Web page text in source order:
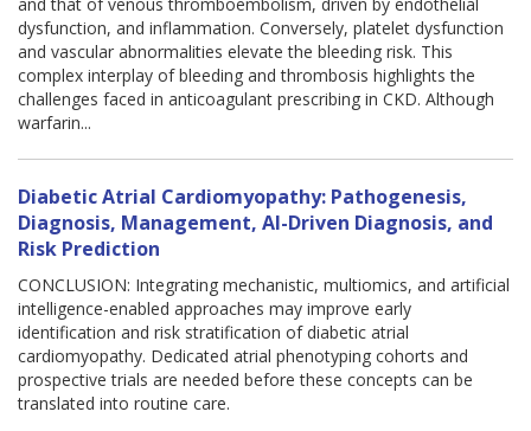
dysfunction, and inflammation. Conversely, platelet dysfunction
and vascular abnormalities elevate the bleeding risk. This
complex interplay of bleeding and thrombosis highlights the
challenges faced in anticoagulant prescribing in CKD. Although
warfarin...
Diabetic Atrial Cardiomyopathy: Pathogenesis,
Diagnosis, Management, AI-Driven Diagnosis, and
Risk Prediction
CONCLUSION: Integrating mechanistic, multiomics, and artificial
intelligence-enabled approaches may improve early
identification and risk stratification of diabetic atrial
cardiomyopathy. Dedicated atrial phenotyping cohorts and
prospective trials are needed before these concepts can be
translated into routine care.